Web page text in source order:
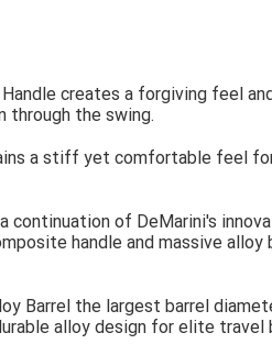
creates a forgiving feel
through the swing.
a stiff yet comfortable feel
continuation of DeMarini's
handle and massive
Barrel the largest barrel
alloy design for elite travel